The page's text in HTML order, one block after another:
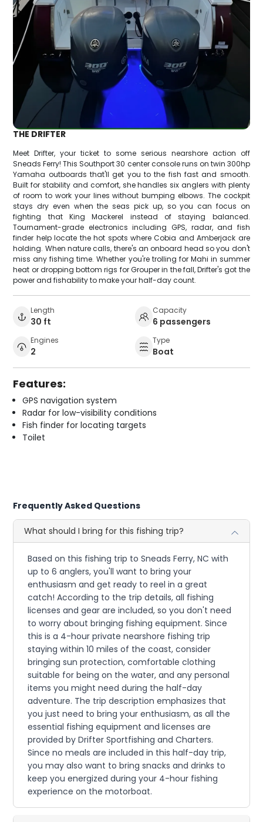
THE DRIFTER
Meet Drifter, your ticket to some serious nearshore action off
Sneads Ferry! This Southport 30 center console runs on twin 300hp
Yamaha outboards that'll get you to the fish fast and smooth.
Built for stability and comfort, she handles six anglers with plenty
of room to work your lines without bumping elbows. The cockpit
stays dry even when the seas pick up, so you can focus on
fighting that King Mackerel instead of staying balanced.
Tournament-grade electronics including GPS, radar, and fish
finder help locate the hot spots where Cobia and Amberjack are
holding. When nature calls, there's an onboard head so you don't
miss any fishing time. Whether you're trolling for Mahi in summer
heat or dropping bottom rigs for Grouper in the fall, Drifter's got the
power and fishability to make your half-day count.
Length
30 ft
Capacity
6 passengers
Engines
2
Type
Boat
Features:
GPS navigation system
Radar for low-visibility conditions
Fish finder for locating targets
Toilet
Frequently Asked Questions
What should I bring for this fishing trip?
Based on this fishing trip to Sneads Ferry, NC with
up to 6 anglers, you'll want to bring your
enthusiasm and get ready to reel in a great
catch! According to the trip details, all fishing
licenses and gear are included, so you don't need
to worry about bringing fishing equipment. Since
this is a 4-hour private nearshore fishing trip
staying within 10 miles of the coast, consider
bringing sun protection, comfortable clothing
suitable for being on the water, and any personal
items you might need during the half-day
adventure. The trip description emphasizes that
you just need to bring your enthusiasm, as all the
essential fishing equipment and licenses are
provided by Drifter Sportfishing and Charters.
Since no meals are included in this half-day trip,
you may also want to bring snacks and drinks to
keep you energized during your 4-hour fishing
experience on the motorboat.